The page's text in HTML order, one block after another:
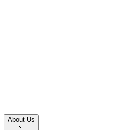
About Us